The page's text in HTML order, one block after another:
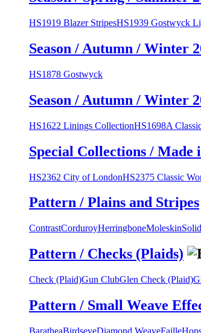
HS1919 Blazer StripesHS1939 Gostwyck
Season / Autumn / Winter
HS1878 Gostwyck
Season / Autumn / Winter
HS1622 Linings CollectionHS1698A
Special Collections / Made
HS2362 City of LondonHS2375 Classic
Pattern / Plains and Stripes
ContrastCorduroyHerringboneMoleskinSolid
Pattern / Checks (Plaids)
Check (Plaid)Gun ClubGlen Check (Plaid)
Pattern / Small Weave
BaratheaBirdseyeDiamond WeaveFaille